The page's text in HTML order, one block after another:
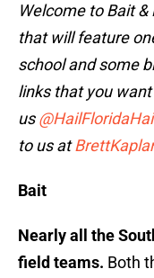
Welcome to Bait &
that will feature
school and some
links that you
us
to us at
Bait
Nearly all the
field teams. Both